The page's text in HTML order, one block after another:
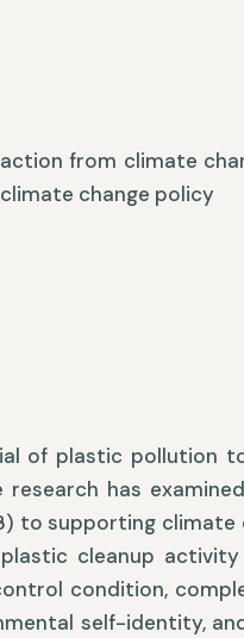
from climate
change policy
of plastic pollution
has
supporting climate
cleanup
condition,
self-identity,